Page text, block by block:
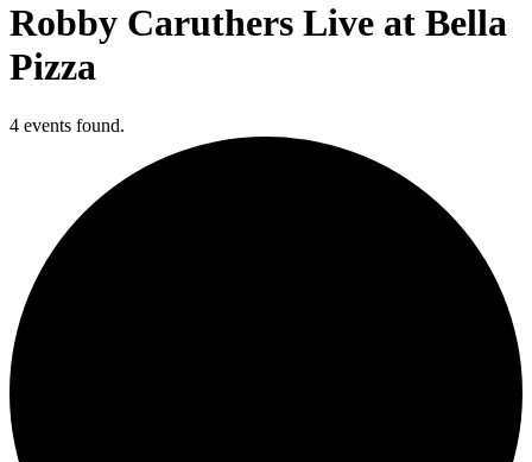
Robby Caruthers Live at Bella
Pizza
4 events found.